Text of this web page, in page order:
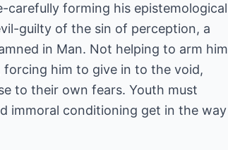
forming his epistemological
guilty of the sin of perception, a
in Man. Not helping to arm him
him to give in to the void,
to their own fears. Youth must
immoral conditioning get in the way